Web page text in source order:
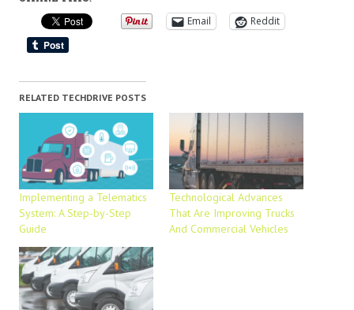
Email Reddit
RELATED TECHDRIVE POSTS
Implementing a Telematics
System: A Step-by-Step
Guide
Technological Advances
That Are Improving Trucks
And Commercial Vehicles